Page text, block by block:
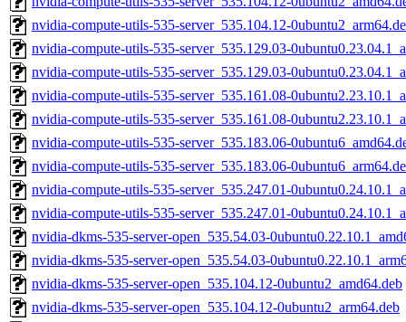
nvidia-compute-utils-535-server_535.104.12-
nvidia-compute-utils-535-server_535.129.03-
nvidia-compute-utils-535-server_535.129.03-
nvidia-compute-utils-535-server_535.161.08-
nvidia-compute-utils-535-server_535.161.08-
nvidia-compute-utils-535-server_535.183.06-
nvidia-compute-utils-535-server_535.183.06-
nvidia-compute-utils-535-server_535.247.01-
nvidia-compute-utils-535-server_535.247.01-
nvidia-dkms-535-server-open_535.54.03-
nvidia-dkms-535-server-open_535.54.03-
nvidia-dkms-535-server-open_535.104.12-0ubuntu2_amd64.deb
nvidia-dkms-535-server-open_535.104.12-0ubuntu2_arm64.deb